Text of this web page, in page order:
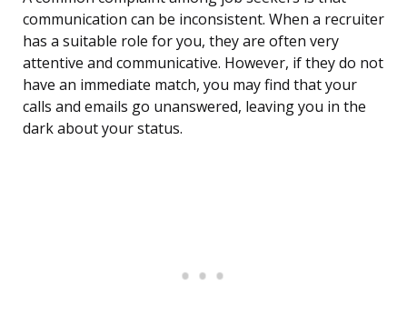
communication can be inconsistent. When a recruiter
has a suitable role for you, they are often very
attentive and communicative. However, if they do not
have an immediate match, you may find that your
calls and emails go unanswered, leaving you in the
dark about your status.